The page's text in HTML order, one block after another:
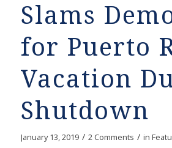
Slams
for Puerto
Vacation
Shutdown
January 13, 2019 / 2 Comments / in